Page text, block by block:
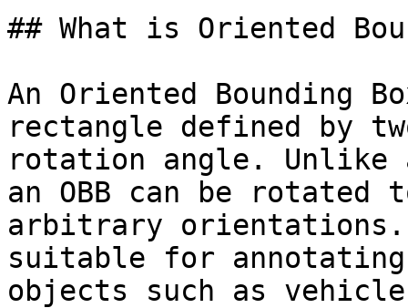
## What is Oriented
An Oriented Bounding
rectangle defined by
rotation angle. Unlike
an OBB can be
arbitrary
suitable for
objects such as